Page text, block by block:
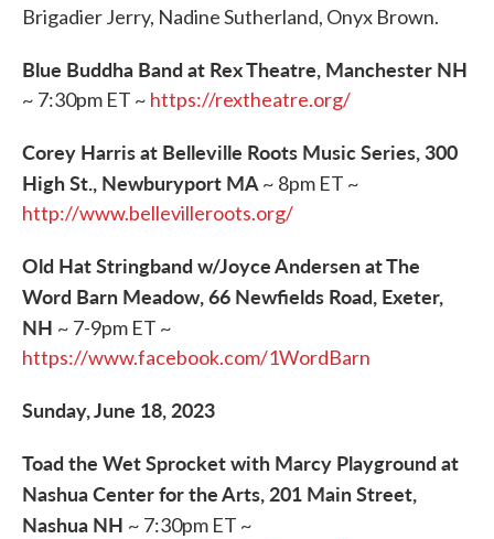
Brigadier Jerry, Nadine Sutherland, Onyx Brown.
Blue Buddha Band at Rex Theatre, Manchester NH
~ 7:30pm ET ~ https://rextheatre.org/
Corey Harris at Belleville Roots Music Series, 300
High St., Newburyport MA~ 8pm ET ~
http://www.bellevilleroots.org/
Old Hat Stringband w/Joyce Andersen at The
Word Barn Meadow, 66 Newfields Road, Exeter,
NH ~ 7-9pm ET ~
https://www.facebook.com/1WordBarn
Sunday, June 18, 2023
Toad the Wet Sprocket with Marcy Playground at
Nashua Center for the Arts, 201 Main Street,
Nashua NH ~ 7:30pm ET ~